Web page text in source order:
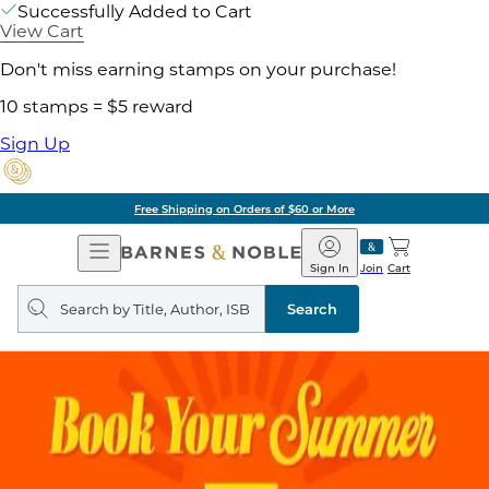
Successfully Added to Cart
View Cart
Don't miss earning stamps on your purchase!
10 stamps = $5 reward
Sign Up
Free Shipping on Orders of $60 or More
Open
Navigation
Barnes
&
Noble
Join
Sign In Cart
Search
query
Search